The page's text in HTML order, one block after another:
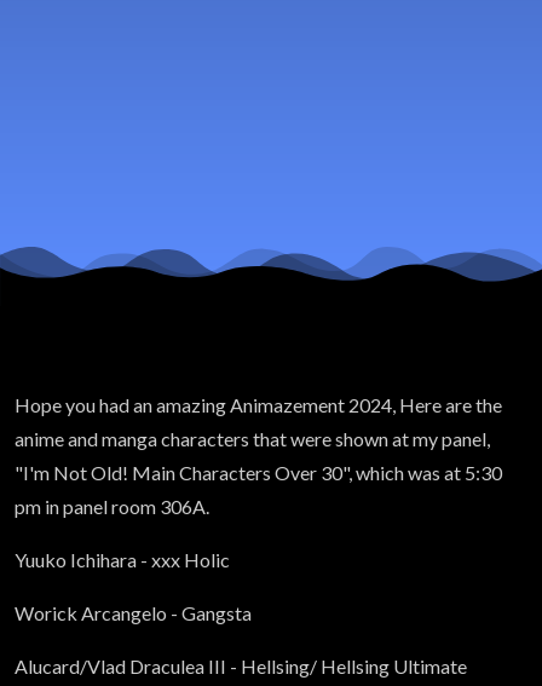
Hope you had an amazing Animazement 2024, Here are the
anime and manga characters that were shown at my panel,
"I'm Not Old! Main Characters Over 30", which was at 5:30
pm in panel room 306A.
Yuuko Ichihara - xxx Holic
Worick Arcangelo - Gangsta
Alucard/Vlad Draculea III - Hellsing/ Hellsing Ultimate